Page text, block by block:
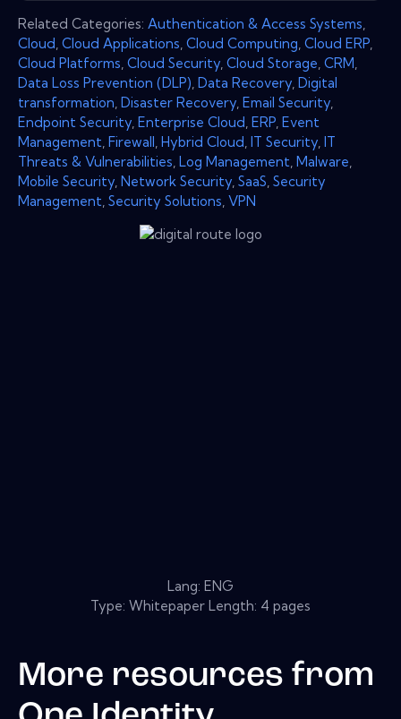
Related Categories: Authentication & Access Systems
Cloud Cloud Applications Cloud Computing Cloud ERP
Cloud Platforms Cloud Security Cloud Storage CRM
Data Loss Prevention (DLP) Data Recovery Digital
transformation Disaster Recovery Email Security
Endpoint Security Enterprise Cloud ERP Event
Management Firewall Hybrid Cloud IT Security IT
Threats & Vulnerabilities Log Management Malware
Mobile Security Network Security SaaS Security
Management Security Solutions VPN
Lang: ENG
Type: Whitepaper Length: 4 pages
More resources from